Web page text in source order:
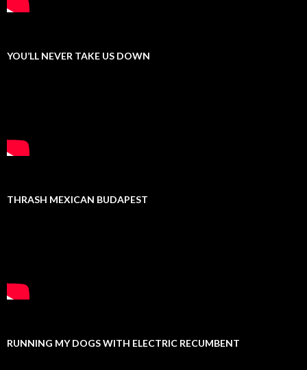
YOU’LL NEVER TAKE US DOWN
THRASH MEXICAN BUDAPEST
RUNNING MY DOGS WITH ELECTRIC RECUMBENT